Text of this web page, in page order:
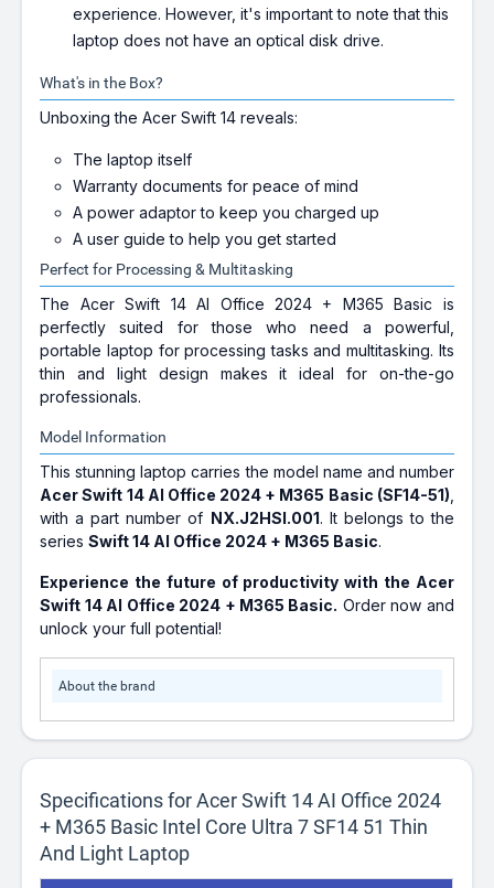
experience. However, it's important to note that this
laptop does not have an optical disk drive.
What's in the Box?
Unboxing the Acer Swift 14 reveals:
The laptop itself
Warranty documents for peace of mind
A power adaptor to keep you charged up
A user guide to help you get started
Perfect for Processing & Multitasking
The Acer Swift 14 AI Office 2024 + M365 Basic is
perfectly suited for those who need a powerful,
portable laptop for processing tasks and multitasking. Its
thin and light design makes it ideal for on-the-go
professionals.
Model Information
This stunning laptop carries the model name and number
Acer Swift 14 AI Office 2024 + M365 Basic (SF14-51)
with a part number of NX.J2HSI.001. It belongs to the
seriesSwift 14 AI Office 2024 + M365 Basic.
Experience the future of productivity with the Acer
Swift 14 AI Office 2024 + M365 Basic. Order now and
unlock your full potential!
About the brand
Specifications for Acer Swift 14 AI Office 2024
+ M365 Basic Intel Core Ultra 7 SF14 51 Thin
And Light Laptop